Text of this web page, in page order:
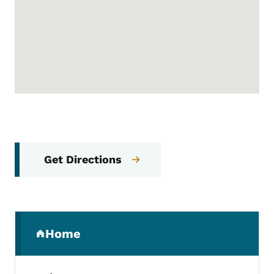
Get Directions
Home
(parent section)